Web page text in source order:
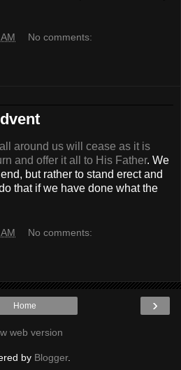
No comments:
around us will cease as it is
and offer it all to His Father. We
but rather to stand erect and
that if we have done what the
No comments:
›
Home
web version
by Blogger.